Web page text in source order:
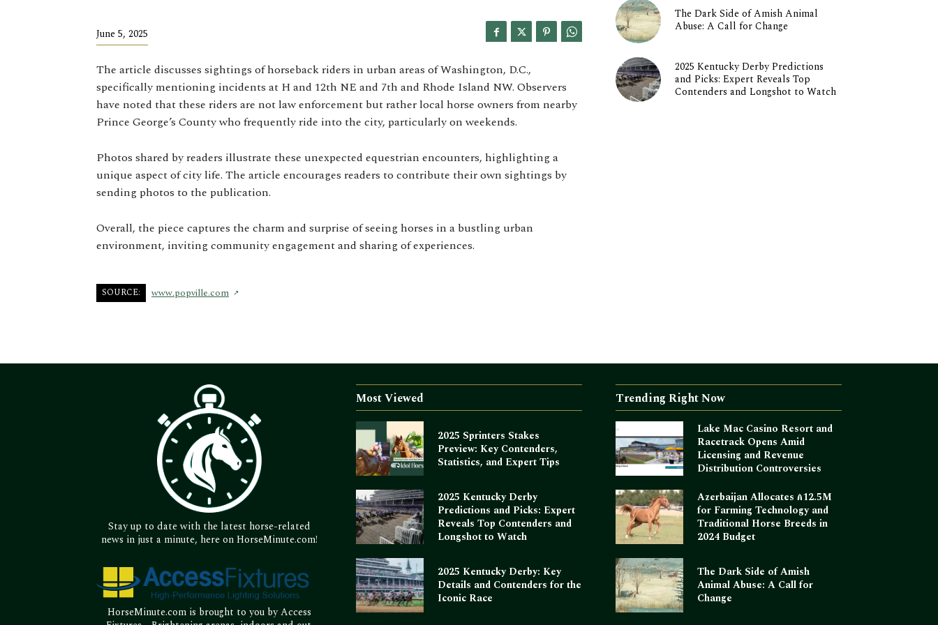
June 5, 2025
The article discusses sightings of horseback riders in urban areas of Washington, D.C.,
specifically mentioning incidents at H and 12th NE and 7th and Rhode Island NW. Observers
have noted that these riders are not law enforcement but rather local horse owners from nearby
Prince George’s County who frequently ride into the city, particularly on weekends.
Photos shared by readers illustrate these unexpected equestrian encounters, highlighting a
unique aspect of city life. The article encourages readers to contribute their own sightings by
sending photos to the publication.
Overall, the piece captures the charm and surprise of seeing horses in a bustling urban
environment, inviting community engagement and sharing of experiences.
SOURCE: www.popville.com
The Dark Side of Amish Animal
Abuse: A Call for Change
2025 Kentucky Derby Predictions
and Picks: Expert Reveals Top
Contenders and Longshot to Watch
Stay up to date with the latest horse-related
news in just a minute, here on HorseMinute.com!
HorseMinute.com is brought to you by Access
Most Viewed
2025 Sprinters Stakes
Preview: Key Contenders,
Statistics, and Expert Tips
2025 Kentucky Derby
Predictions and Picks: Expert
Reveals Top Contenders and
Longshot to Watch
2025 Kentucky Derby: Key
Details and Contenders for the
Iconic Race
Trending Right Now
Lake Mac Casino Resort and
Racetrack Opens Amid
Licensing and Revenue
Distribution Controversies
Azerbaijan Allocates ₼12.5M
for Farming Technology and
Traditional Horse Breeds in
2024 Budget
The Dark Side of Amish
Animal Abuse: A Call for
Change